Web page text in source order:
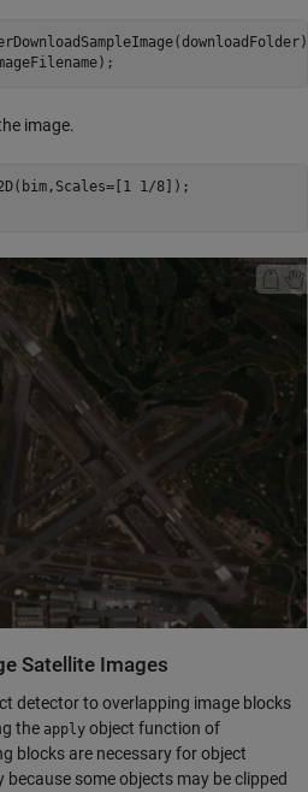
image.
1/8]);
Satellite Images
detector to overlapping image blocks
the apply object function of
blocks are necessary for object
some objects may be clipped